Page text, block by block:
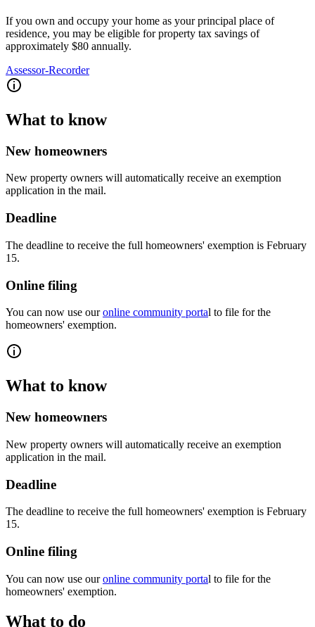
If you own and occupy your home as your principal place of
residence, you may be eligible for property tax savings of
approximately $80 annually.
Assessor-Recorder
What to know
New homeowners
New property owners will automatically receive an exemption
application in the mail.
Deadline
The deadline to receive the full homeowners' exemption is February
15.
Online filing
You can now use ouronline community portal to file for the
homeowners' exemption.
What to know
New homeowners
New property owners will automatically receive an exemption
application in the mail.
Deadline
The deadline to receive the full homeowners' exemption is February
15.
Online filing
You can now use ouronline community portal to file for the
homeowners' exemption.
What to do